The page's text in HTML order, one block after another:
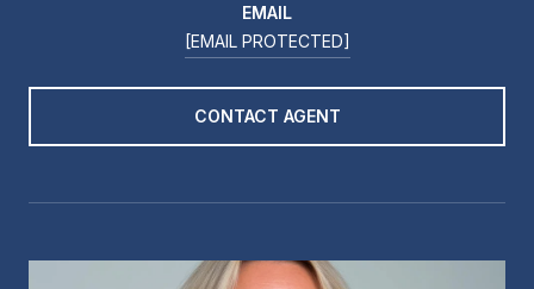
EMAIL
[EMAIL PROTECTED]
CONTACT AGENT